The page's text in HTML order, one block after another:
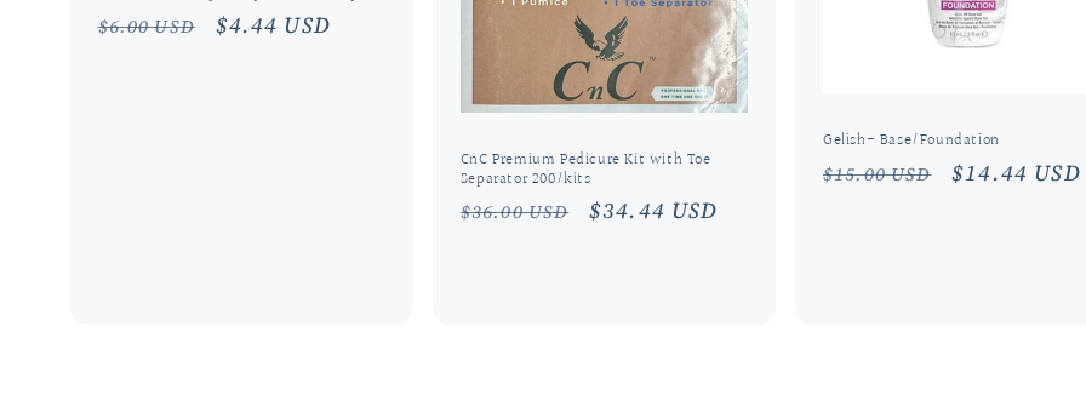
Regular
$6.00 USD
Sale
$4.44 USD
CnC Premium Pedicure Kit with Toe
Separator 200/kits
Regular
$36.00 USD
Sale
$34.44 USD
Gelish- Base/Foundation
Regular
$15.00 USD
Sale
$14.44 USD